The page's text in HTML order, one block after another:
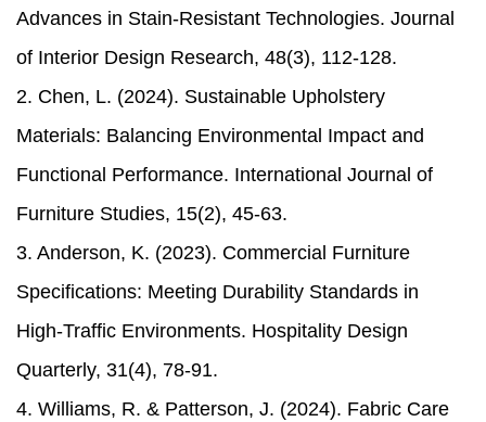
Advances in Stain-Resistant Technologies. Journal
of Interior Design Research, 48(3), 112-128.
2. Chen, L. (2024). Sustainable Upholstery
Materials: Balancing Environmental Impact and
Functional Performance. International Journal of
Furniture Studies, 15(2), 45-63.
3. Anderson, K. (2023). Commercial Furniture
Specifications: Meeting Durability Standards in
High-Traffic Environments. Hospitality Design
Quarterly, 31(4), 78-91.
4. Williams, R. & Patterson, J. (2024). Fabric Care